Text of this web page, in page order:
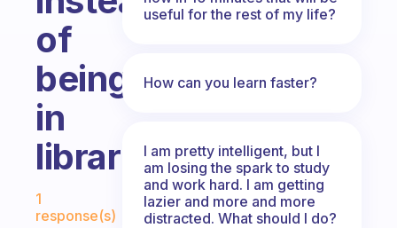
of
being
in
library
Fabulous Community
1
response(s)
useful for the rest of my life?
How can you learn faster?
I am pretty intelligent, but I
am losing the spark to study
and work hard. I am getting
lazier and more and more
distracted. What should I do?